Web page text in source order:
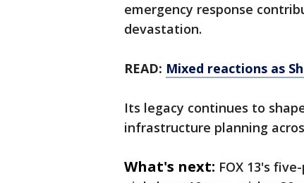
emergency response
devastation.
READ: Mixed reactions as
Its legacy continues to
infrastructure planning
What's next: FOX 13's